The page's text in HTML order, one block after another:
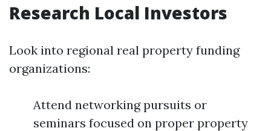
Research Local Investors
Look into regional real property funding
organizations:
Attend networking pursuits or
seminars focused on proper property